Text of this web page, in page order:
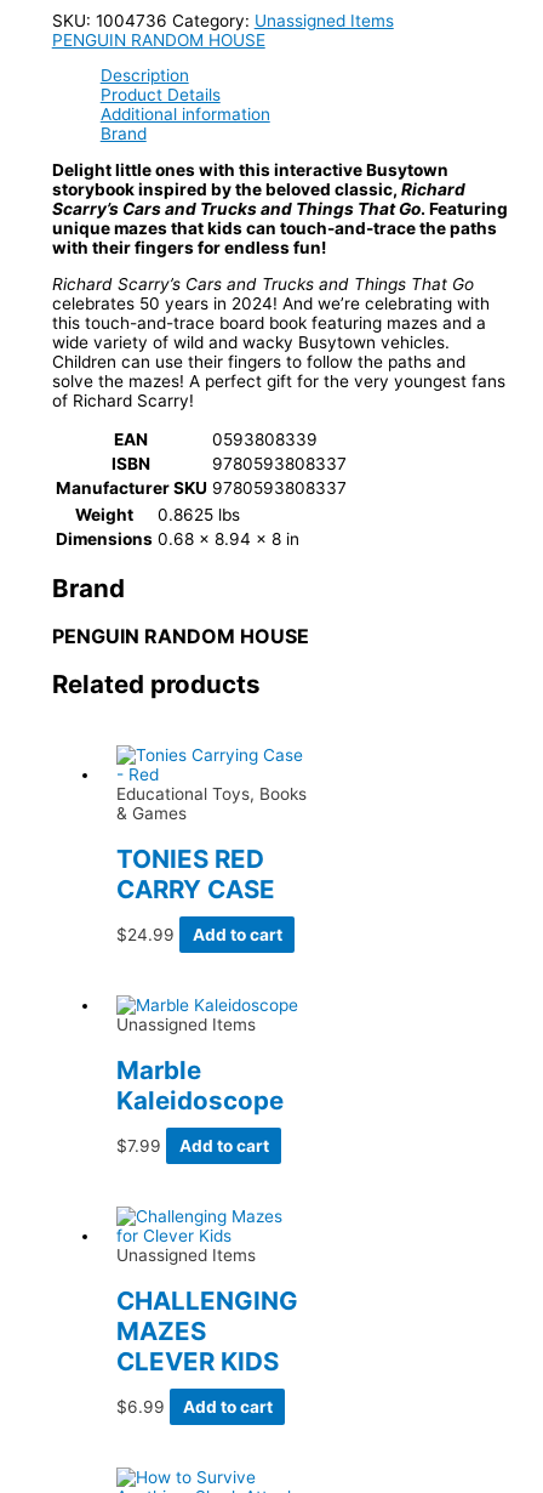
SKU: 1004736 Category: Unassigned Items
PENGUIN RANDOM HOUSE
Description
Product Details
Additional information
Brand
Delight little ones with this interactive Busytown
storybook inspired by the beloved classic, Richard
Scarry’s Cars and Trucks and Things That Go. Featuring
unique mazes that kids can touch-and-trace the paths
with their fingers for endless fun!
Richard Scarry’s Cars and Trucks and Things That Go
celebrates 50 years in 2024! And we’re celebrating with
this touch-and-trace board book featuring mazes and a
wide variety of wild and wacky Busytown vehicles.
Children can use their fingers to follow the paths and
solve the mazes! A perfect gift for the very youngest fans
of Richard Scarry!
EAN
0593808339
ISBN
9780593808337
Manufacturer SKU 9780593808337
Weight
0.8625 lbs
Dimensions 0.68 × 8.94 × 8 in
Brand
PENGUIN RANDOM HOUSE
Related products
Educational Toys, Books
& Games
TONIES RED
CARRY CASE
$24.99 Add to cart
Unassigned Items
Marble
Kaleidoscope
$7.99 Add to cart
Unassigned Items
CHALLENGING
MAZES
CLEVER KIDS
$6.99 Add to cart